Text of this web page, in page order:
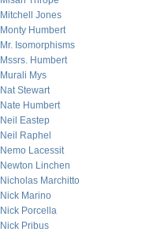
Mitchell Jones
Monty Humbert
Mr. Isomorphisms
Mssrs. Humbert
Murali Mys
Nat Stewart
Nate Humbert
Neil Eastep
Neil Raphel
Nemo Lacessit
Newton Linchen
Nicholas Marchitto
Nick Marino
Nick Porcella
Nick Pribus